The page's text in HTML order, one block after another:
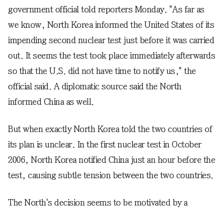
government official told reporters Monday. "As far as
we know, North Korea informed the United States of its
impending second nuclear test just before it was carried
out. It seems the test took place immediately afterwards
so that the U.S. did not have time to notify us," the
official said. A diplomatic source said the North
informed China as well.
But when exactly North Korea told the two countries of
its plan is unclear. In the first nuclear test in October
2006, North Korea notified China just an hour before the
test, causing subtle tension between the two countries.
The North's decision seems to be motivated by a